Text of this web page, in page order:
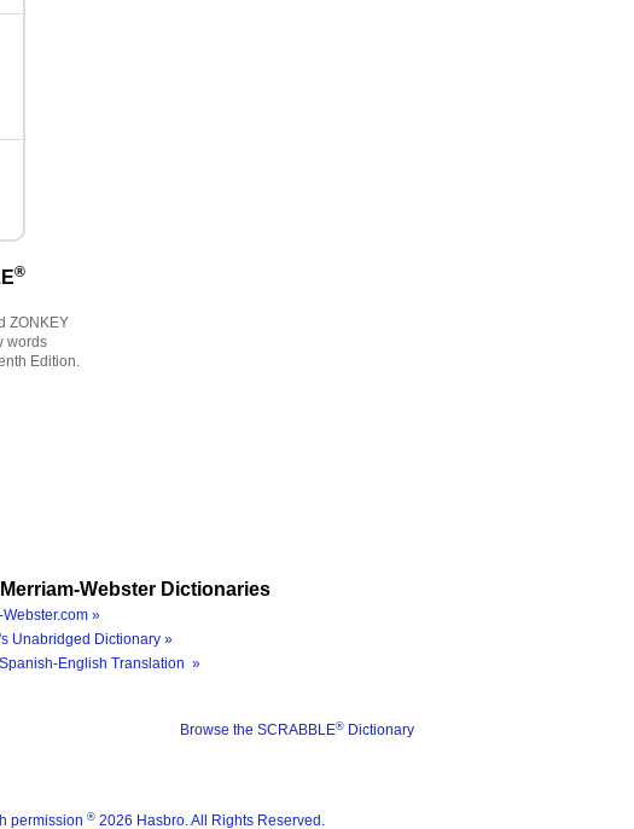
®
ZONKEY
words
Edition.
Webster Dictionaries
Webster.com »
Unabridged Dictionary »
English Translation »
Browse the SCRABBLE® Dictionary
permission ® 2026 Hasbro. All Rights Reserved.